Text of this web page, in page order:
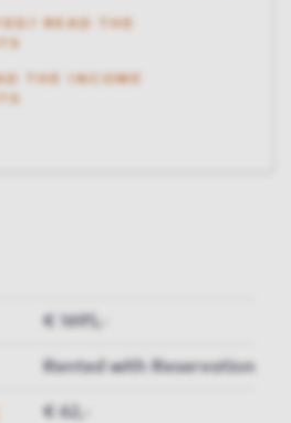
READ THE
THE INCOME
€ 1695,-
Rented with Reservation
€ 62,-